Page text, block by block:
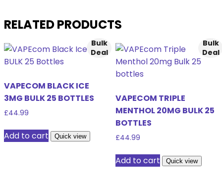
RELATED PRODUCTS
Bulk
Deal
VAPECOM BLACK ICE
3MG BULK 25 BOTTLES
£44.99
Add to cart Quick view
Bulk
Deal
VAPECOM TRIPLE
MENTHOL 20MG BULK 25
BOTTLES
£44.99
Add to cart Quick view